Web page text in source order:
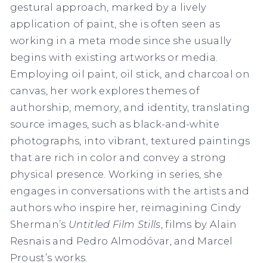
gestural approach, marked by a lively
application of paint, she is often seen as
working in a meta mode since she usually
begins with existing artworks or media.
Employing oil paint, oil stick, and charcoal on
canvas, her work explores themes of
authorship, memory, and identity, translating
source images, such as black-and-white
photographs, into vibrant, textured paintings
that are rich in color and convey a strong
physical presence. Working in series, she
engages in conversations with the artists and
authors who inspire her, reimagining Cindy
Sherman’s Untitled Film Stills , films by Alain
Resnais and Pedro Almodóvar, and Marcel
Proust’s works.